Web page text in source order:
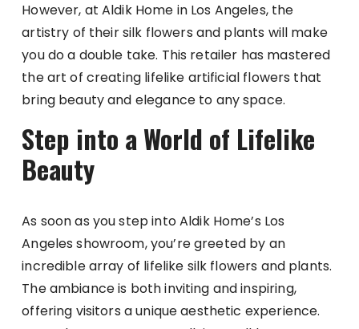
However, at Aldik Home in Los Angeles, the
artistry of their silk flowers and plants will make
you do a double take. This retailer has mastered
the art of creating lifelike artificial flowers that
bring beauty and elegance to any space.
Step into a World of Lifelike
Beauty
As soon as you step into Aldik Home’s Los
Angeles showroom, you’re greeted by an
incredible array of lifelike silk flowers and plants.
The ambiance is both inviting and inspiring,
offering visitors a unique aesthetic experience.